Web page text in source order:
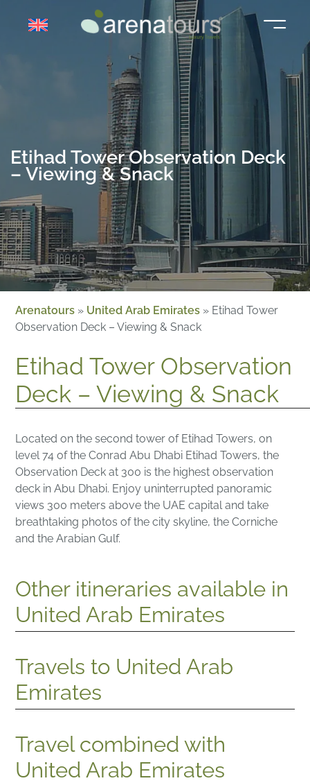
Etihad Tower Observation Deck
– Viewing & Snack
Arenatours » United Arab Emirates » Etihad Tower
Observation Deck – Viewing & Snack
Etihad Tower Observation
Deck – Viewing & Snack
Located on the second tower of Etihad Towers, on
level 74 of the Conrad Abu Dhabi Etihad Towers, the
Observation Deck at 300 is the highest observation
deck in Abu Dhabi. Enjoy uninterrupted panoramic
views 300 meters above the UAE capital and take
breathtaking photos of the city skyline, the Corniche
and the Arabian Gulf.
Other itineraries available in
United Arab Emirates
Travels to United Arab
Emirates
Travel combined with
United Arab Emirates